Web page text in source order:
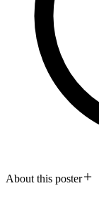
About this poster